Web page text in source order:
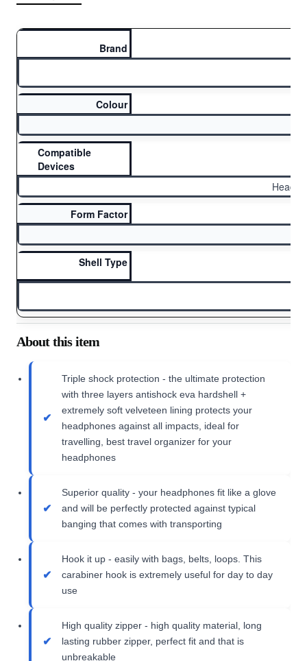
Brand
Colour
Compatible
Devices
Form Factor
Shell Type
About this item
Triple shock protection - the ultimate protection
with three layers antishock eva hardshell +
extremely soft velveteen lining protects your
headphones against all impacts, ideal for
travelling, best travel organizer for your
headphones
Superior quality - your headphones fit like a glove
and will be perfectly protected against typical
banging that comes with transporting
Hook it up - easily with bags, belts, loops. This
carabiner hook is extremely useful for day to day
use
High quality zipper - high quality material, long
lasting rubber zipper, perfect fit and that is
unbreakable